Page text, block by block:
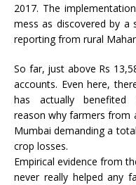
2017. The
mess as discovered by a
reporting from rural
So far, just above Rs
accounts. Even here,
has actually
reason why farmers from
Mumbai demanding a
crop losses.
Empirical evidence from
never really helped any